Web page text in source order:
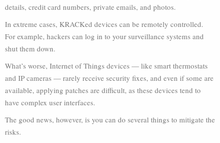
details, credit card numbers, private emails, and photos.
In extreme cases, KRACKed devices can be remotely controlled.
For example, hackers can log in to your surveillance systems and
shut them down.
What’s worse, Internet of Things devices — like smart thermostats
and IP cameras — rarely receive security fixes, and even if some are
available, applying patches are difficult, as these devices tend to
have complex user interfaces.
The good news, however, is you can do several things to mitigate the
risks.